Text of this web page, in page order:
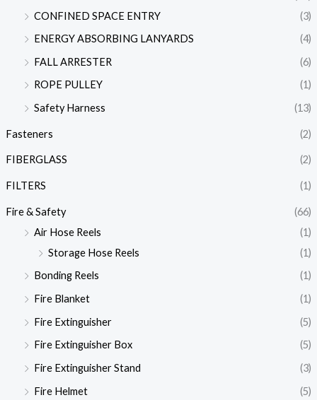
CONFINED SPACE ENTRY
(3)
ENERGY ABSORBING LANYARDS
(4)
FALL ARRESTER
(6)
ROPE PULLEY
(1)
Safety Harness
(13)
Fasteners (2)
FIBERGLASS (2)
FILTERS (1)
Fire & Safety
(66)
Air Hose Reels
(1)
Storage Hose Reels
(1)
Bonding Reels
(1)
Fire Blanket
(1)
Fire Extinguisher
(5)
Fire Extinguisher Box
(5)
Fire Extinguisher Stand
(3)
Fire Helmet
(5)